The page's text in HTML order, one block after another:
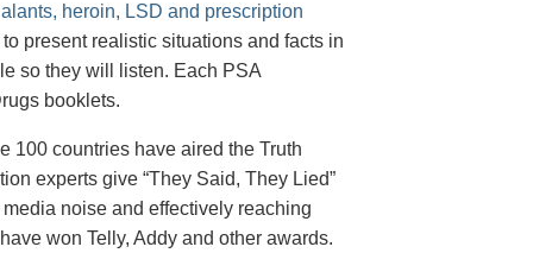
heroin, LSD and prescription
present realistic situations and facts in
so they will listen. Each PSA
booklets.
100 countries have aired the Truth
experts give “They Said, They Lied”
noise and effectively reaching
won Telly, Addy and other awards.